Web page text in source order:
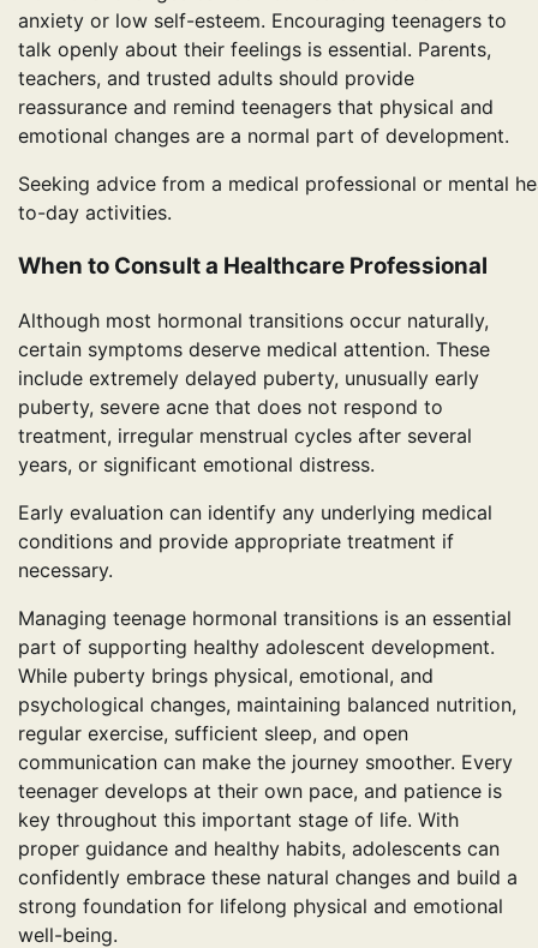
anxiety or low self-esteem. Encouraging teenagers to
talk openly about their feelings is essential. Parents,
teachers, and trusted adults should provide
reassurance and remind teenagers that physical and
emotional changes are a normal part of development.
Seeking advice from a medical professional or mental
to-day activities.
When to Consult a Healthcare Professional
Although most hormonal transitions occur naturally,
certain symptoms deserve medical attention. These
include extremely delayed puberty, unusually early
puberty, severe acne that does not respond to
treatment, irregular menstrual cycles after several
years, or significant emotional distress.
Early evaluation can identify any underlying medical
conditions and provide appropriate treatment if
necessary.
Managing teenage hormonal transitions is an essential
part of supporting healthy adolescent development.
While puberty brings physical, emotional, and
psychological changes, maintaining balanced nutrition,
regular exercise, sufficient sleep, and open
communication can make the journey smoother. Every
teenager develops at their own pace, and patience is
key throughout this important stage of life. With
proper guidance and healthy habits, adolescents can
confidently embrace these natural changes and build a
strong foundation for lifelong physical and emotional
well-being.